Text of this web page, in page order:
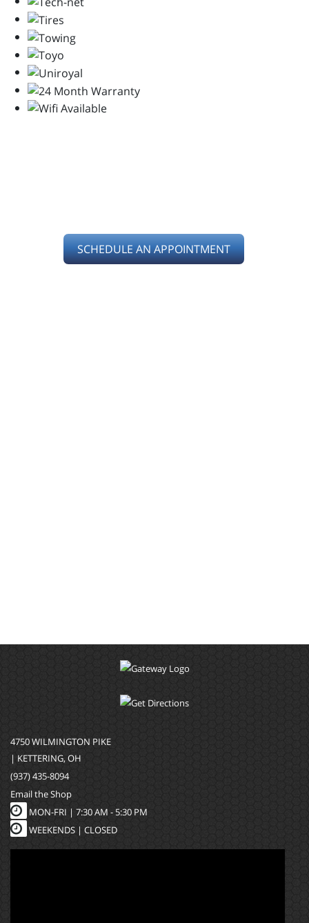
SCHEDULE AN APPOINTMENT
4750 WILMINGTON PIKE
| KETTERING, OH
(937) 435-8094
Email the Shop
MON-FRI | 7:30 AM - 5:30 PM
WEEKENDS | CLOSED